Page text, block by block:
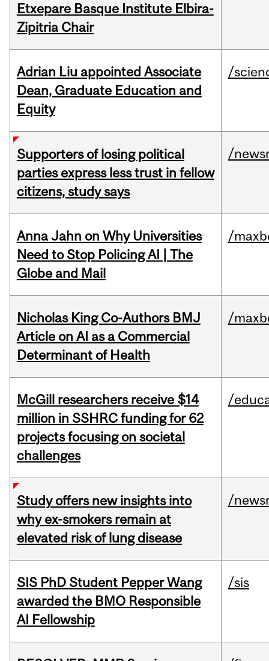
Etxepare Basque Institute Elbira-
Zipitria Chair
Adrian Liu appointed Associate
Dean, Graduate Education and
Equity
/
Supporters of losing political
parties express less trust in fellow
citizens, study says
/
Anna Jahn on Why Universities
Need to Stop Policing AI | The
Globe and Mail
/
Nicholas King Co-Authors BMJ
Article on AI as a Commercial
Determinant of Health
/
McGill researchers receive $14
million in SSHRC funding for 62
projects focusing on societal
challenges
/
Study offers new insights into
why ex-smokers remain at
elevated risk of lung disease
/
SIS PhD Student Pepper Wang
awarded the BMO Responsible
AI Fellowship
/sis